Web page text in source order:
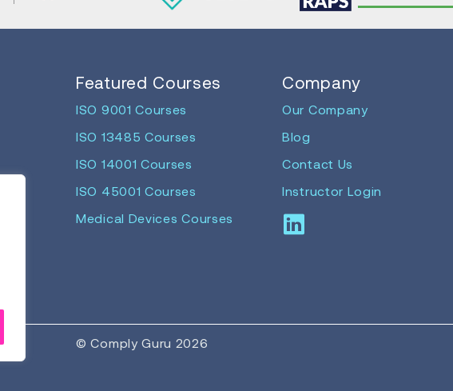
Featured Courses
ISO 9001 Courses
ISO 13485 Courses
ISO 14001 Courses
ISO 45001 Courses
Medical Devices Courses
Company
Our Company
Blog
Contact Us
Instructor Login
© Comply Guru 2026